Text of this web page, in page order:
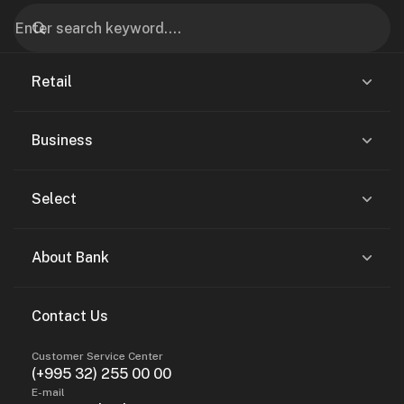
Retail
Business
Select
About Bank
Contact Us
Customer Service Center
(+995 32) 255 00 00
E-mail